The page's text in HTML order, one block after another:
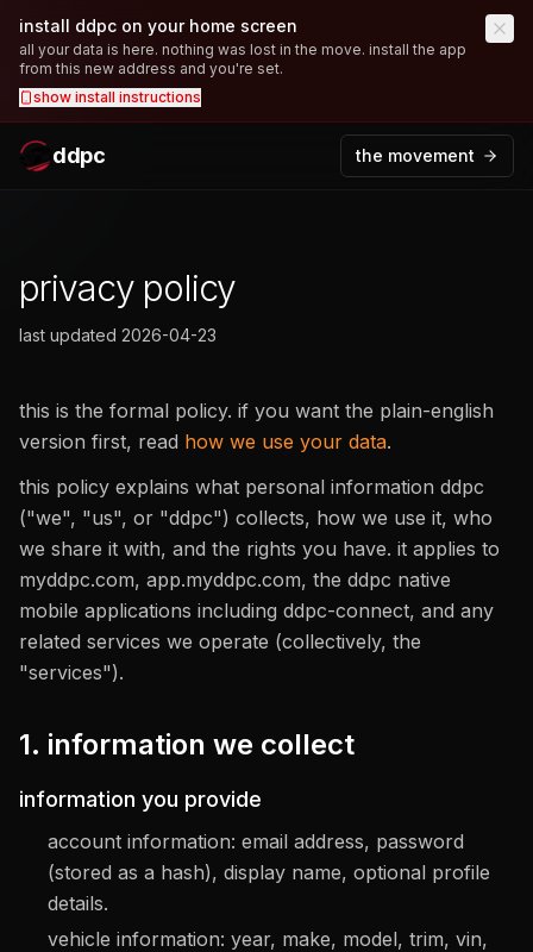
install ddpc on your home screen
all your data is here. nothing was lost in the move. install the app
from this new address and you're set.
show install instructions
ddpc the movement
privacy policy
last updated 2026-04-23
this is the formal policy. if you want the plain-english
version first, read how we use your data.
this policy explains what personal information ddpc
("we", "us", or "ddpc") collects, how we use it, who
we share it with, and the rights you have. it applies to
myddpc.com, app.myddpc.com, the ddpc native
mobile applications including ddpc-connect, and any
related services we operate (collectively, the
"services").
1. information we collect
information you provide
account information: email address, password
(stored as a hash), display name, optional profile
details.
vehicle information: year, make, model, trim, vin,